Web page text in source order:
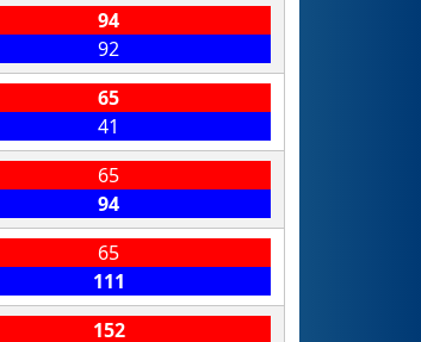
94
92
65
41
65
94
65
111
152